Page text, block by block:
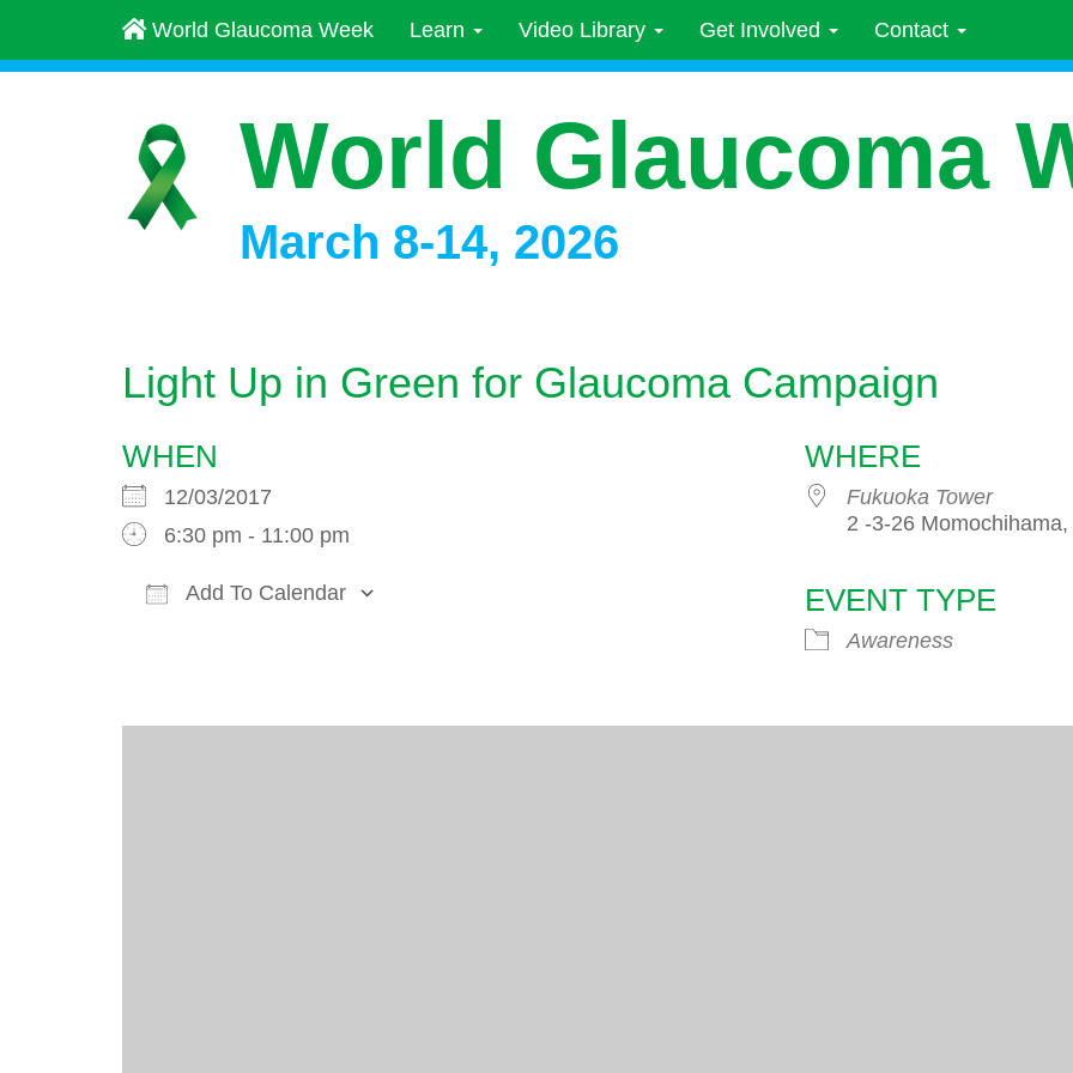
World Glaucoma Week Learn Video Library Get Involved Contact
World Glaucoma
March 8-14, 2026
Light Up in Green for Glaucoma Campaign
WHEN
12/03/2017
6:30 pm - 11:00 pm
Add To Calendar
Office 365
WHERE
Fukuoka Tower
2 -3-26
EVENT TYPE
Awareness